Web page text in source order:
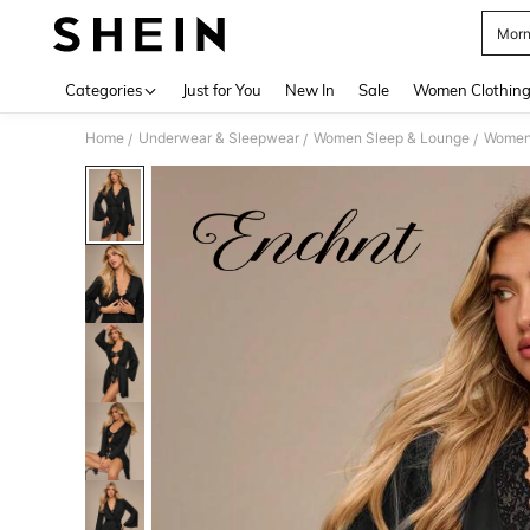
Categories Just for You New In Sale Women Clothing
Home / Underwear & Sleepwear / Women Sleep & Lounge /